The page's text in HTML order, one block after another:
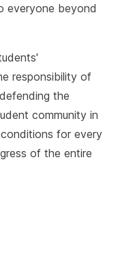
everyone beyond
responsibility of
the
community in
for every
of the entire